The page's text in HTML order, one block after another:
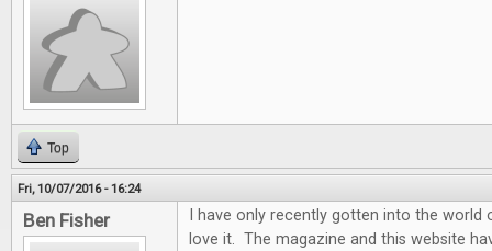
Top
Fri, 10/07/2016 - 16:24
Ben Fisher
I have only recently gotten into the world
love it. The magazine and this website